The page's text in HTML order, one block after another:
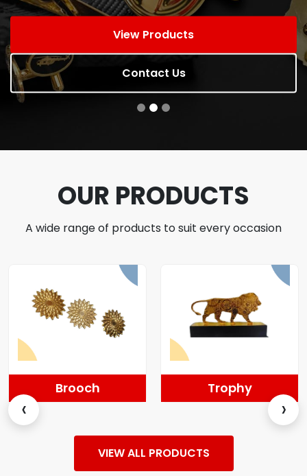
View Products
Contact Us
OUR PRODUCTS
A wide range of products to suit every occasion
Brooch Trophy
‹ ›
VIEW ALL PRODUCTS